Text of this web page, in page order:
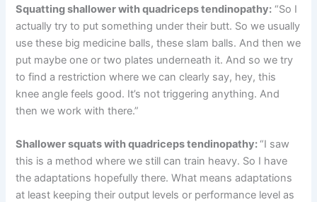
Squatting shallower with quadriceps tendinopathy: “So I
actually try to put something under their butt. So we usually
use these big medicine balls, these slam balls. And then we
put maybe one or two plates underneath it. And so we try
to find a restriction where we can clearly say, hey, this
knee angle feels good. It’s not triggering anything. And
then we work with there.”
Shallower squats with quadriceps tendinopathy:“I saw
this is a method where we still can train heavy. So I have
the adaptations hopefully there. What means adaptations
at least keeping their output levels or performance level as